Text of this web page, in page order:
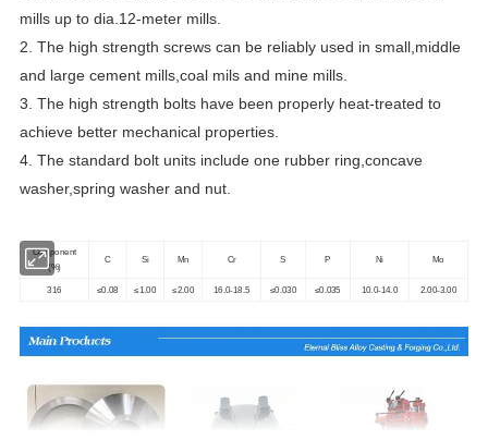
mills up to dia.12-meter mills.
2. The high strength screws can be reliably used in small,middle
and large cement mills,coal mils and mine mills.
3. The high strength bolts have been properly heat-treated to
achieve better mechanical properties.
4. The standard bolt units include one rubber ring,concave
washer,spring washer and nut.
Component
(%)
C Si Mn Cr S P Ni Mo
316 ≤0.08 ≤1.00 ≤2.00 16.0-18.5 ≤0.030 ≤0.035 10.0-14.0 2.00-3.00